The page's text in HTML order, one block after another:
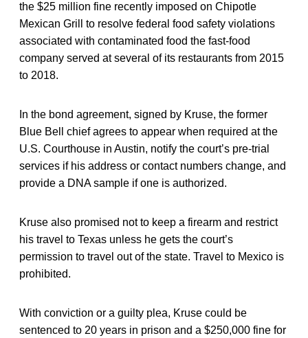
the $25 million fine recently imposed on Chipotle
Mexican Grill to resolve federal food safety violations
associated with contaminated food the fast-food
company served at several of its restaurants from 2015
to 2018.
In the bond agreement, signed by Kruse, the former
Blue Bell chief agrees to appear when required at the
U.S. Courthouse in Austin, notify the court’s pre-trial
services if his address or contact numbers change, and
provide a DNA sample if one is authorized.
Kruse also promised not to keep a firearm and restrict
his travel to Texas unless he gets the court’s
permission to travel out of the state. Travel to Mexico is
prohibited.
With conviction or a guilty plea, Kruse could be
sentenced to 20 years in prison and a $250,000 fine for